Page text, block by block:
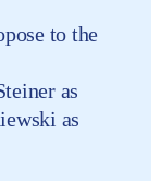
to the
as
as